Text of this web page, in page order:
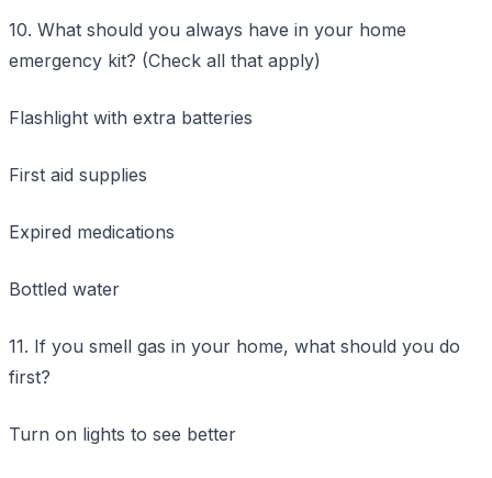
10. What should you always have in your home
emergency kit? (Check all that apply)
Flashlight with extra batteries
First aid supplies
Expired medications
Bottled water
11. If you smell gas in your home, what should you do
first?
Turn on lights to see better